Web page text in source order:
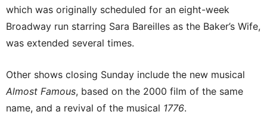
which was originally scheduled for an eight-week
Broadway run starring Sara Bareilles as the Baker’s Wife,
was extended several times.
Other shows closing Sunday include the new musical
Almost Famous, based on the 2000 film of the same
name, and a revival of the musical 1776.